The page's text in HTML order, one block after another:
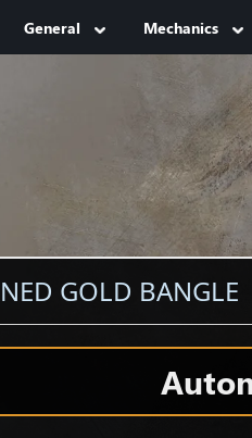
General Mechanics
GOLD BANGLE